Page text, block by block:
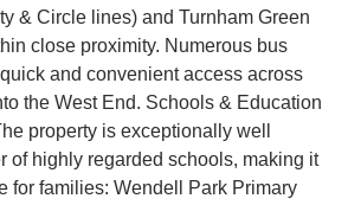
& Circle lines) and Turnham Green
close proximity. Numerous bus
and convenient access across
the West End. Schools & Education
property is exceptionally well
of highly regarded schools, making it
for families: Wendell Park Primary